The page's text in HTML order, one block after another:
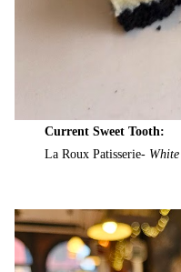
Current Sweet Tooth:
La Roux Patisserie-